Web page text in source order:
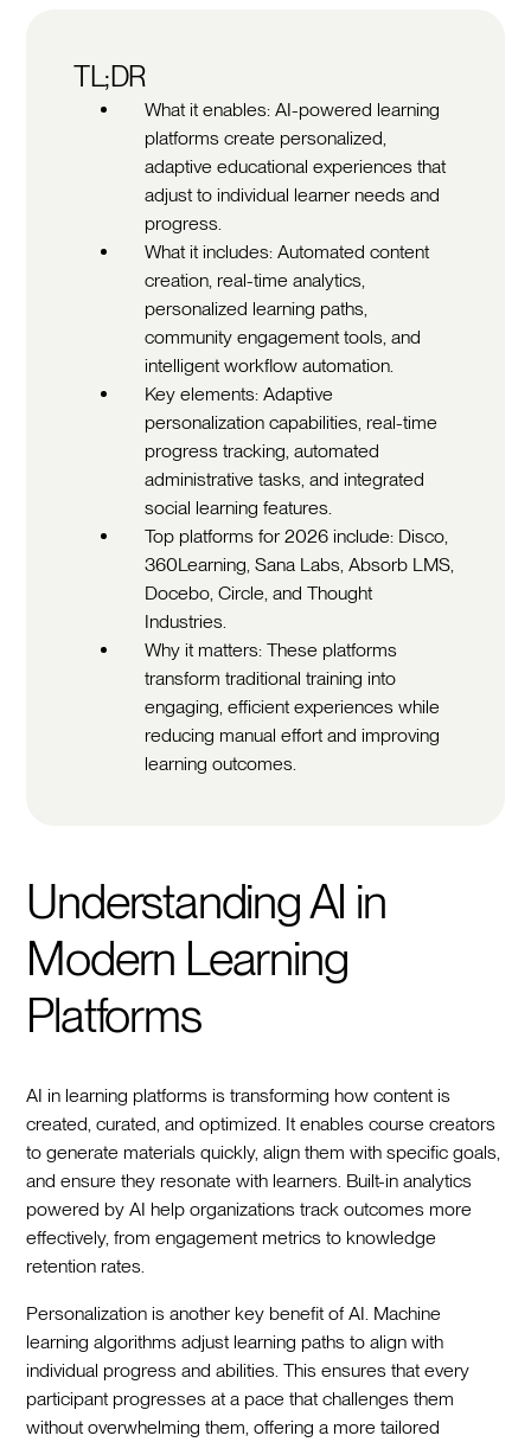
TL;DR
What it enables: AI-powered learning
platforms create personalized,
adaptive educational experiences that
adjust to individual learner needs and
progress.
What it includes: Automated content
creation, real-time analytics,
personalized learning paths,
community engagement tools, and
intelligent workflow automation.
Key elements: Adaptive
personalization capabilities, real-time
progress tracking, automated
administrative tasks, and integrated
social learning features.
Top platforms for 2026 include: Disco,
360Learning, Sana Labs, Absorb LMS,
Docebo, Circle, and Thought
Industries.
Why it matters: These platforms
transform traditional training into
engaging, efficient experiences while
reducing manual effort and improving
learning outcomes.
Understanding AI in
Modern Learning
Platforms
AI in learning platforms is transforming how content is
created, curated, and optimized. It enables course creators
to generate materials quickly, align them with specific goals,
and ensure they resonate with learners. Built-in analytics
powered by AI help organizations track outcomes more
effectively, from engagement metrics to knowledge
retention rates.
Personalization is another key benefit of AI. Machine
learning algorithms adjust learning paths to align with
individual progress and abilities. This ensures that every
participant progresses at a pace that challenges them
without overwhelming them, offering a more tailored